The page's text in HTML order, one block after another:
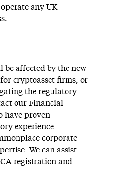
any UK
be affected by the new
cryptoasset firms, or
the regulatory
our Financial
have proven
experience
corporate
We can assist
registration and